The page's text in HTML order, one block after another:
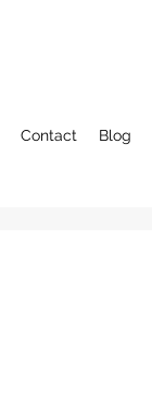
Contact Blog